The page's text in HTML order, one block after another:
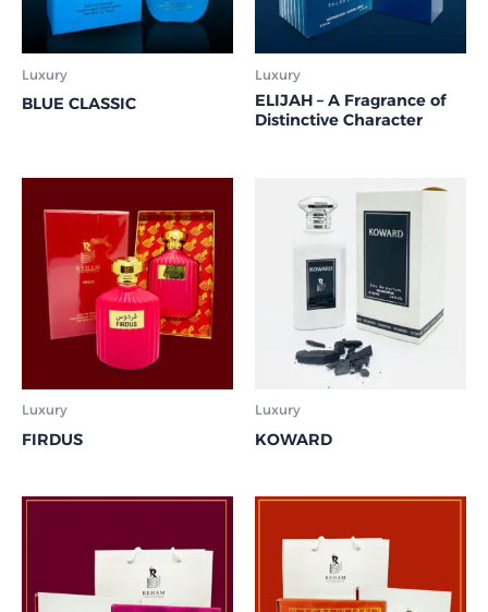
Luxury
BLUE CLASSIC
Luxury
ELIJAH – A Fragrance of
Distinctive Character
Luxury
FIRDUS
Luxury
KOWARD